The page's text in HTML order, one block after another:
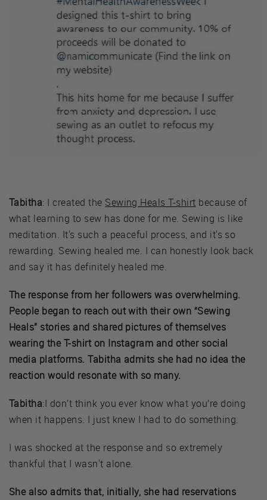
Tabitha: I created the Sewing Heals T-shirt because of
what learning to sew has done for me. Sewing is like
meditation. It's such a peaceful process, and it's so
rewarding. Sewing healed me. I can honestly look back
and say it has definitely healed me.
The response from her followers was overwhelming.
People began to reach out with their own “Sewing
Heals” stories and shared pictures of themselves
wearing the T-shirt on Instagram and other social
media platforms. Tabitha admits she had no idea the
reaction would resonate with so many.
Tabitha:I don’t think you ever know what you’re doing
when it happens. I just knew I had to do something.
I was shocked at the response and so extremely
thankful that I wasn't alone.
She also admits that, initially, she had reservations